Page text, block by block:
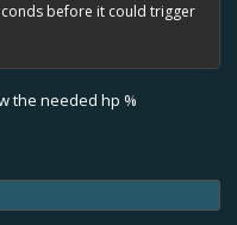
before it could trigger
the needed hp %